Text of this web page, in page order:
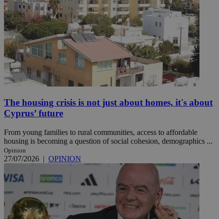
The housing crisis is not just about homes, it's about
Cyprus’ future
From young families to rural communities, access to affordable
housing is becoming a question of social cohesion, demographics ...
Opinion
27/07/2026 | OPINION